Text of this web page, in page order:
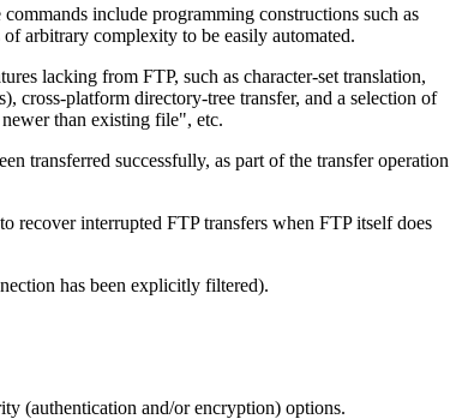
include programming constructions such as
arbitrary complexity to be easily automated.
lacking from FTP, such as character-set translation,
cross-platform directory-tree transfer, and a selection of
than existing file", etc.
transferred successfully, as part of the transfer operation
recover interrupted FTP transfers when FTP itself does
has been explicitly filtered).
(authentication and/or encryption) options.